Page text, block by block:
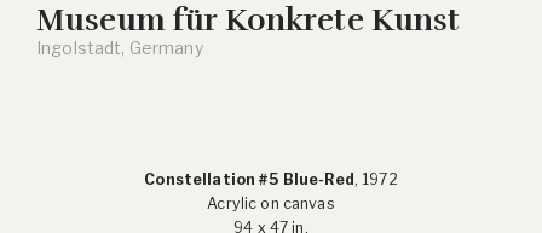
Museum für Konkrete Kunst
Ingolstadt, Germany
Constellation #5 Blue-Red , 1972
Acrylic on canvas
94 x 47 in.